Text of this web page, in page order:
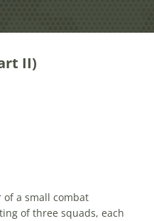
II)
of a small combat
of three squads, each